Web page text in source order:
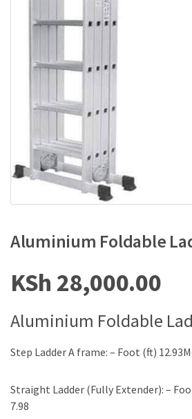
Aluminium Foldable
KSh 28,000.00
Aluminium Foldable
Step Ladder A frame: – Foot (ft)
Straight Ladder (Fully Extender): –
7.98